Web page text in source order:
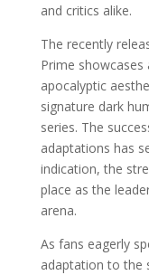
and critics alike.
The recently
Prime
apocalyptic
signature dark
series. The
adaptations has
indication, the
place as the
arena.
As fans eagerly
adaptation to the